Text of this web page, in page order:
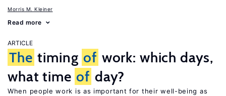
Morris M. Kleiner
Read more
ARTICLE
The timing of work: which days,
what time of day?
When people work is as important for their well-being as